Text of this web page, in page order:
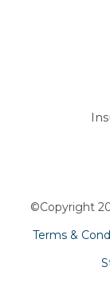
©Copyright
Terms &